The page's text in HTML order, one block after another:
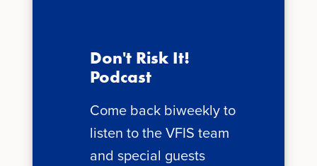
Don't Risk It!
Podcast
Come back biweekly to
listen to the VFIS team
and special guests